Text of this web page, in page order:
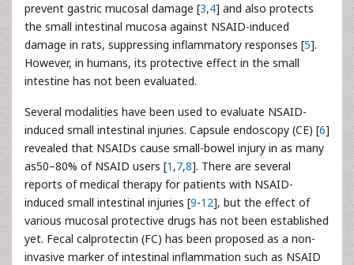
prevent gastric mucosal damage [3,4] and also protects
the small intestinal mucosa against NSAID-induced
damage in rats, suppressing inflammatory responses [5].
However, in humans, its protective effect in the small
intestine has not been evaluated.
Several modalities have been used to evaluate NSAID-
induced small intestinal injuries. Capsule endoscopy (CE) [6]
revealed that NSAIDs cause small-bowel injury in as many
as50–80% of NSAID users [1 ,7,8]. There are several
reports of medical therapy for patients with NSAID-
induced small intestinal injuries [9-12], but the effect of
various mucosal protective drugs has not been established
yet. Fecal calprotectin (FC) has been proposed as a non-
invasive marker of intestinal inflammation such as NSAID